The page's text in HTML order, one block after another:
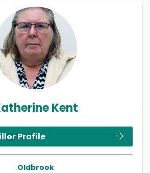
Kent
Profile
Oldbrook